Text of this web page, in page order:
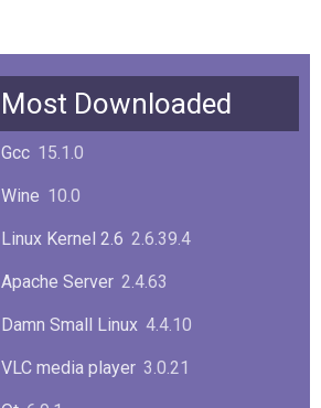
Most Downloaded
Gcc 15.1.0
Wine 10.0
Linux Kernel 2.6 2.6.39.4
Apache Server 2.4.63
Damn Small Linux 4.4.10
VLC media player 3.0.21